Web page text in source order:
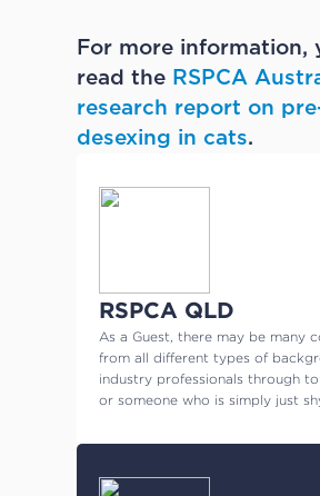
For more information,
read the RSPCA
research report on
desexing in cats.
RSPCA QLD
As a Guest, there may be many
from all different types of
industry professionals through
or someone who is simply just